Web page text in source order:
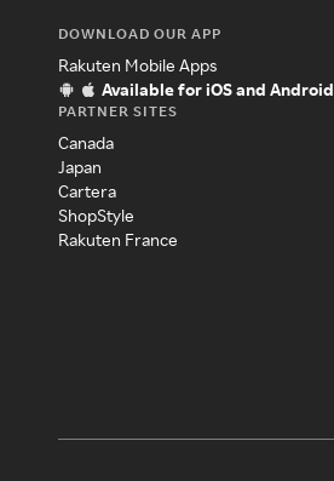
DOWNLOAD OUR APP
Rakuten Mobile Apps
Available for iOS and Android
PARTNER SITES
Canada
Japan
Cartera
ShopStyle
Rakuten France